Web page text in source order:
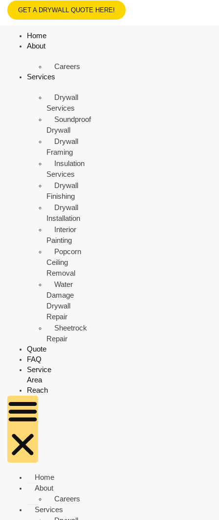
GET A DRYWALL QUOTE HERE!
Home
About
Careers
Services
Drywall
Services
Soundproof
Drywall
Drywall
Framing
Insulation
Services
Drywall
Finishing
Drywall
Installation
Interior
Painting
Popcorn
Ceiling
Removal
Water
Damage
Drywall
Repair
Sheetrock
Repair
Quote
FAQ
Service
Area
Reach
Home
About
Careers
Services